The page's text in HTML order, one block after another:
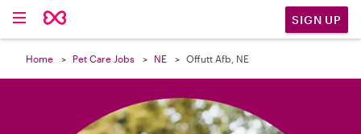
SIGN UP
Home Pet Care Jobs NE Offutt Afb, NE
